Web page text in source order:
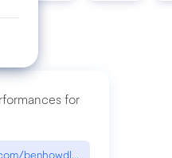
for
benhowdle89/